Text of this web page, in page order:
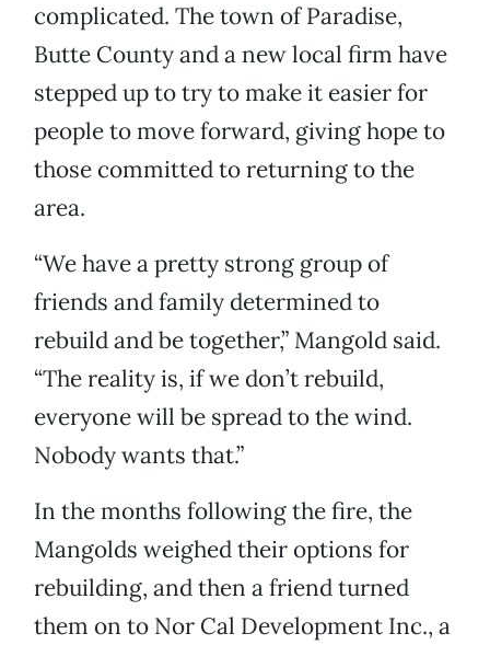
complicated. The town of Paradise,
Butte County and a new local firm have
stepped up to try to make it easier for
people to move forward, giving hope to
those committed to returning to the
area.
“We have a pretty strong group of
friends and family determined to
rebuild and be together,” Mangold said.
“The reality is, if we don’t rebuild,
everyone will be spread to the wind.
Nobody wants that.”
In the months following the fire, the
Mangolds weighed their options for
rebuilding, and then a friend turned
them on to Nor Cal Development Inc., a